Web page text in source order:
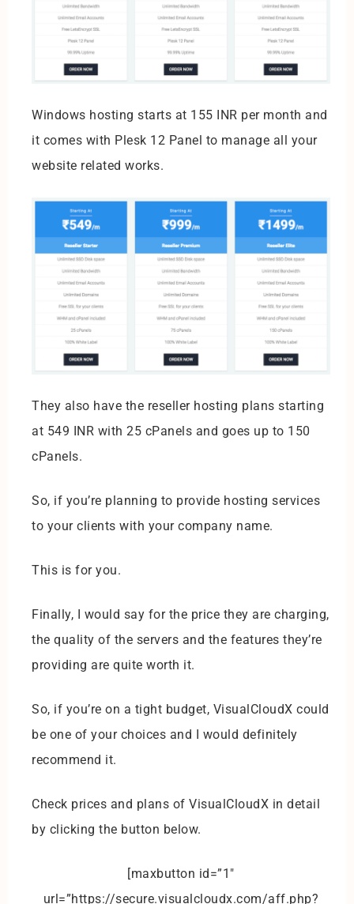
Windows hosting starts at 155 INR per month and
it comes with Plesk 12 Panel to manage all your
website related works.
They also have the reseller hosting plans starting
at 549 INR with 25 cPanels and goes up to 150
cPanels.
So, if you’re planning to provide hosting services
to your clients with your company name.
This is for you.
Finally, I would say for the price they are charging,
the quality of the servers and the features they’re
providing are quite worth it.
So, if you’re on a tight budget, VisualCloudX could
be one of your choices and I would definitely
recommend it.
Check prices and plans of VisualCloudX in detail
by clicking the button below.
[maxbutton id=”1″
url=”https://secure.visualcloudx.com/aff.php?